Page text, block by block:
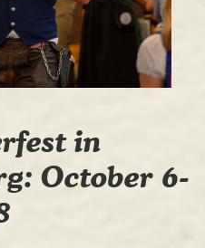
in
October 6-